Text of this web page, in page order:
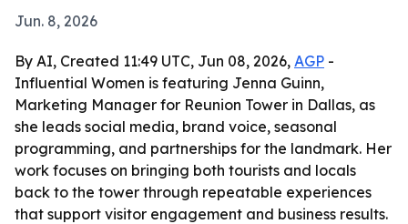
Jun. 8, 2026
By AI, Created 11:49 UTC, Jun 08, 2026, AGP -
Influential Women is featuring Jenna Guinn,
Marketing Manager for Reunion Tower in Dallas, as
she leads social media, brand voice, seasonal
programming, and partnerships for the landmark. Her
work focuses on bringing both tourists and locals
back to the tower through repeatable experiences
that support visitor engagement and business results.